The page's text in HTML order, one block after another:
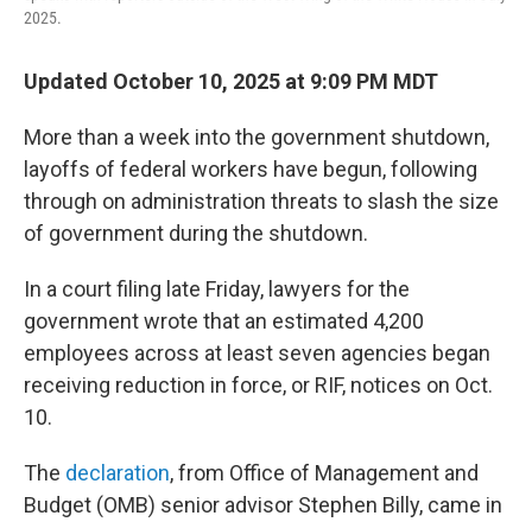
2025.
Updated October 10, 2025 at 9:09 PM MDT
More than a week into the government shutdown,
layoffs of federal workers have begun, following
through on administration threats to slash the size
of government during the shutdown.
In a court filing late Friday, lawyers for the
government wrote that an estimated 4,200
employees across at least seven agencies began
receiving reduction in force, or RIF, notices on Oct.
10.
The declaration, from Office of Management and
Budget (OMB) senior advisor Stephen Billy, came in